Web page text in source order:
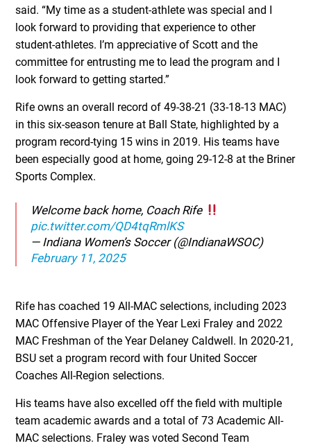
said. “My time as a student-athlete was special and I
look forward to providing that experience to other
student-athletes. I’m appreciative of Scott and the
committee for entrusting me to lead the program and I
look forward to getting started.”
Rife owns an overall record of 49-38-21 (33-18-13 MAC)
in this six-season tenure at Ball State, highlighted by a
program record-tying 15 wins in 2019. His teams have
been especially good at home, going 29-12-8 at the Briner
Sports Complex.
Welcome back home, Coach Rife
pic.twitter.com/QD4tqRmlKS
— Indiana Women’s Soccer (@IndianaWSOC)
February 11, 2025
Rife has coached 19 All-MAC selections, including 2023
MAC Offensive Player of the Year Lexi Fraley and 2022
MAC Freshman of the Year Delaney Caldwell. In 2020-21,
BSU set a program record with four United Soccer
Coaches All-Region selections.
His teams have also excelled off the field with multiple
team academic awards and a total of 73 Academic All-
MAC selections. Fraley was voted Second Team